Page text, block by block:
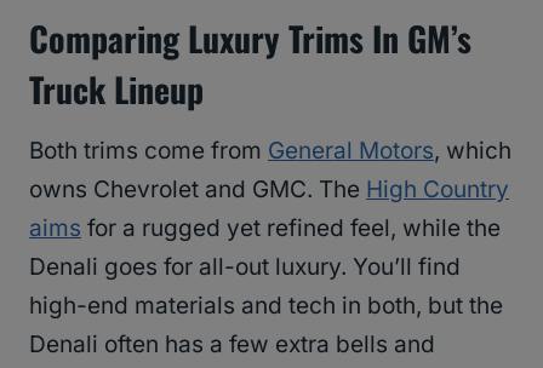
Comparing Luxury Trims In GM’s
Truck Lineup
Both trims come from General Motors, which
owns Chevrolet and GMC. The High Country
aims for a rugged yet refined feel, while the
Denali goes for all-out luxury. You’ll find
high-end materials and tech in both, but the
Denali often has a few extra bells and